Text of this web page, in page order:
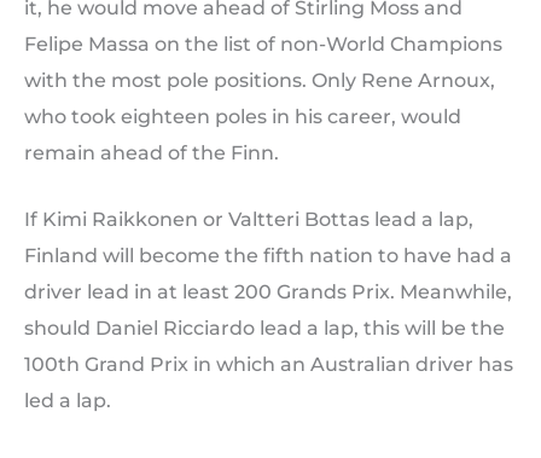
it, he would move ahead of Stirling Moss and
Felipe Massa on the list of non-World Champions
with the most pole positions. Only Rene Arnoux,
who took eighteen poles in his career, would
remain ahead of the Finn.
If Kimi Raikkonen or Valtteri Bottas lead a lap,
Finland will become the fifth nation to have had a
driver lead in at least 200 Grands Prix. Meanwhile,
should Daniel Ricciardo lead a lap, this will be the
100th Grand Prix in which an Australian driver has
led a lap.